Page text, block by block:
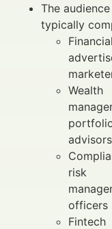
The audience
typically
Financial
Wealth
advisors
risk
officers
Fintech